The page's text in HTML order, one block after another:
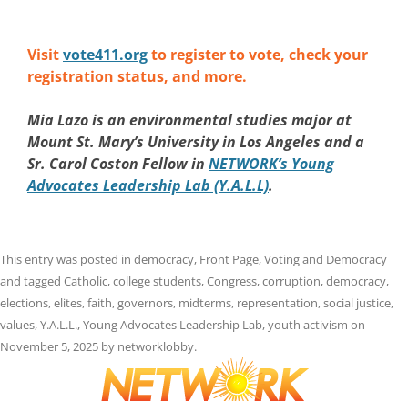
Visitvote411.orgto register to vote, check your
registration status, and more.
Mia Lazo is an environmental studies major at
Mount St. Mary’s University in Los Angeles and a
Sr. Carol Coston Fellow in NETWORK’s Young
Advocates Leadership Lab (Y.A.L.L).
This entry was posted in democracy, Front Page,Voting and Democracy
and tagged Catholic,college students,Congress,corruption,democracy,
elections,elites,faith,governors, midterms, representation,social justice,
values,Y.A.L.L.,Young Advocates Leadership Lab,youth activism on
November 5, 2025 by networklobby.